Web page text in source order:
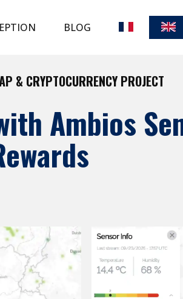
BLOG
& CRYPTOCURRENCY PROJECT
Ambios